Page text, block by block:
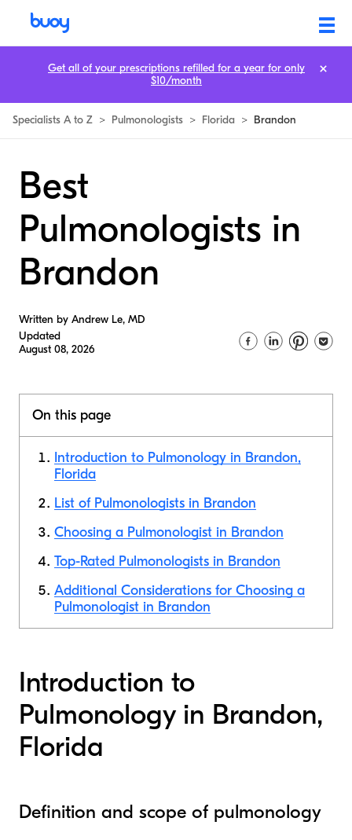
Specialists A to Z > Pulmonologists > Florida > Brandon
Best
Pulmonologists in
Brandon
Written by Andrew Le, MD
Updated
August 08, 2026
On this page
Introduction to Pulmonology in Brandon,
Florida
List of Pulmonologists in Brandon
Choosing a Pulmonologist in Brandon
Top-Rated Pulmonologists in Brandon
Additional Considerations for Choosing a
Pulmonologist in Brandon
Introduction to
Pulmonology in Brandon,
Florida
Definition and scope of pulmonology
Get all of your prescriptions refilled for a year for only
$10/month